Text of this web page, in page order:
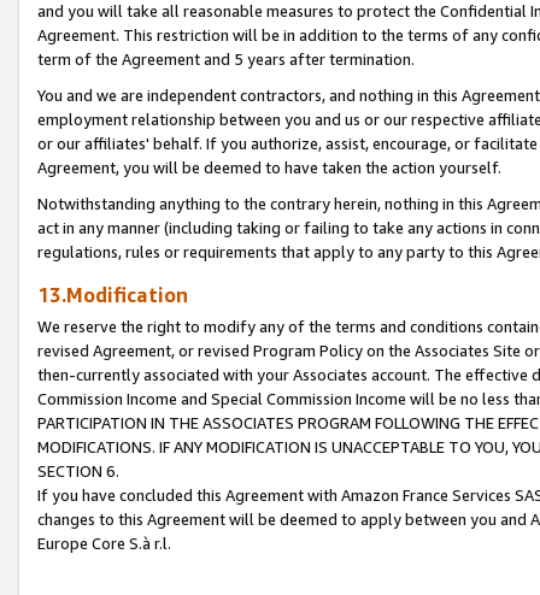
and you will take all reasonable measures to protect the Confidential
Agreement. This restriction will be in addition to the terms of any
term of the Agreement and 5 years after termination.
You and we are independent contractors, and nothing in this
employment relationship between you and us or our respective
or our affiliates' behalf. If you authorize, assist, encourage, or
Agreement, you will be deemed to have taken the action yourself.
Notwithstanding anything to the contrary herein, nothing in this
act in any manner (including taking or failing to take any actions in
regulations, rules or requirements that apply to any party to this
13.Modification
We reserve the right to modify any of the terms and conditions
revised Agreement, or revised Program Policy on the Associates
then-currently associated with your Associates account. The
Commission Income and Special Commission Income will be no less
PARTICIPATION IN THE ASSOCIATES PROGRAM FOLLOWING THE
MODIFICATIONS. IF ANY MODIFICATION IS UNACCEPTABLE TO YOU,
SECTION 6.
If you have concluded this Agreement with Amazon France Services
changes to this Agreement will be deemed to apply between you and
Europe Core S.à r.l.